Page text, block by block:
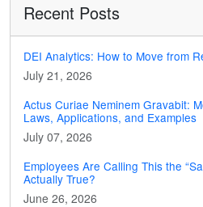
Recent Posts
DEI Analytics: How to Move from
July 21, 2026
Actus Curiae Neminem Gravabit:
Laws, Applications, and Examples
July 07, 2026
Employees Are Calling This the
Actually True?
June 26, 2026